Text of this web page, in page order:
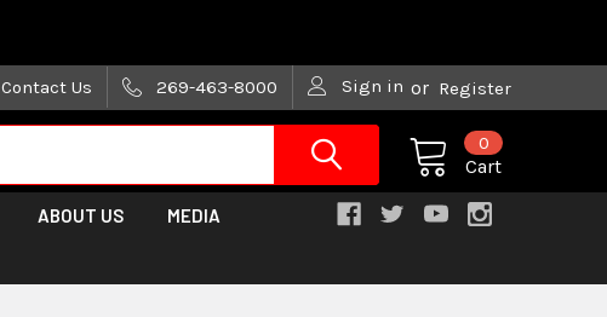
Contact Us 269-463-8000 Sign in or Register
Cart
0
ABOUT US MEDIA